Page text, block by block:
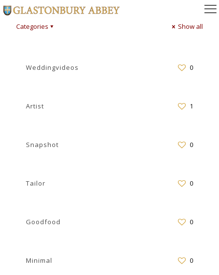
Categories Show all
Weddingvideos 0
Artist 1
Snapshot 0
Tailor 0
Goodfood 0
Minimal 0